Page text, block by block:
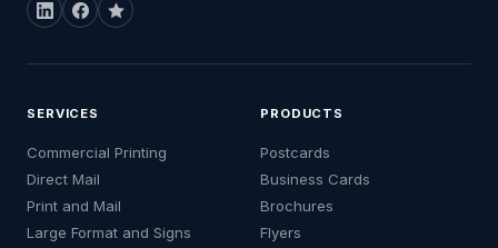
SERVICES
Commercial Printing
Direct Mail
Print and Mail
Large Format and Signs
PRODUCTS
Postcards
Business Cards
Brochures
Flyers